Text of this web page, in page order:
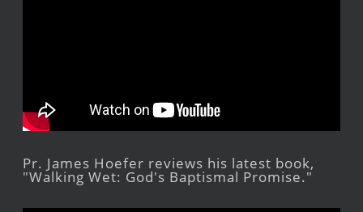
Pr. James Hoefer reviews his latest book,
"Walking Wet: God's Baptismal Promise."